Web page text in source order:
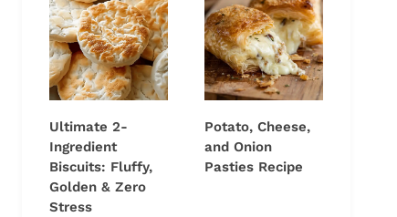
Ultimate 2-
Ingredient
Biscuits: Fluffy,
Golden & Zero
Stress
Potato, Cheese,
and Onion
Pasties Recipe